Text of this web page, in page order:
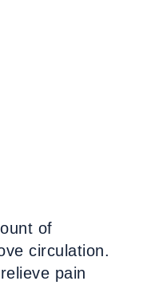
of
circulation.
pain